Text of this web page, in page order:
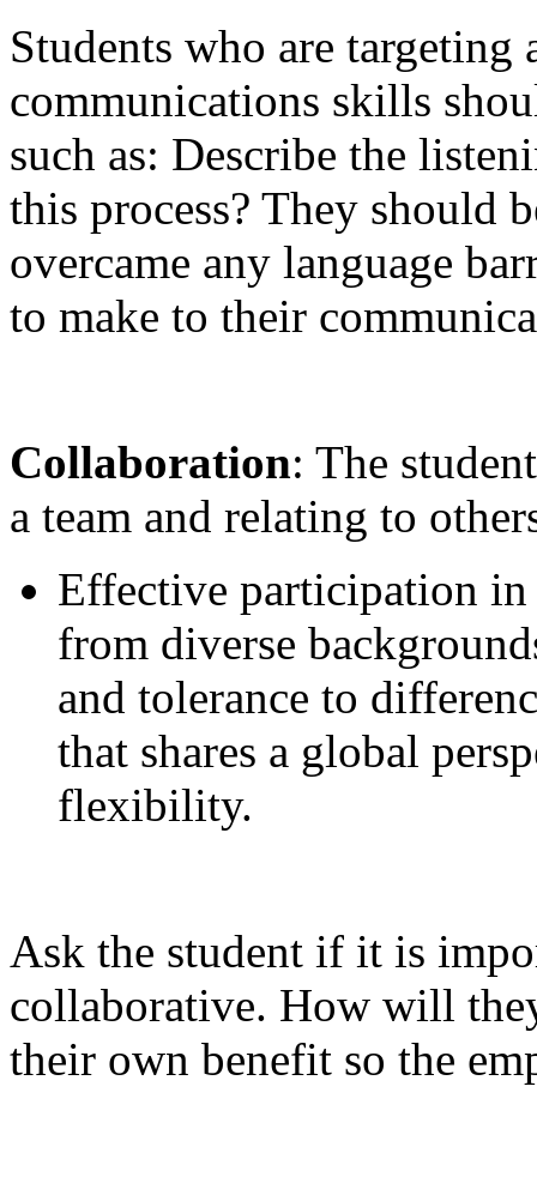
Students who are targeting
communications skills
such as: Describe the
this process? They should
overcame any language
to make to their
Collaboration: The
a team and relating to
Effective participation
from diverse
and tolerance to
that shares a global
flexibility.
Ask the student if it is
collaborative. How will
their own benefit so the